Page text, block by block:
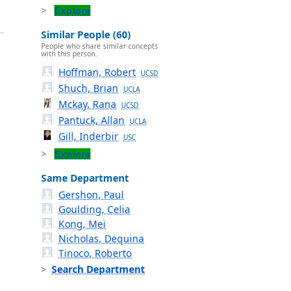
Explore
Similar People (60)
People who share similar concepts
with this person.
Hoffman, Robert UCSD
Shuch, Brian UCLA
Mckay, Rana UCSD
Pantuck, Allan UCLA
Gill, Inderbir USC
Explore
Same Department
Gershon, Paul
Goulding, Celia
Kong, Mei
Nicholas, Dequina
Tinoco, Roberto
Search Department